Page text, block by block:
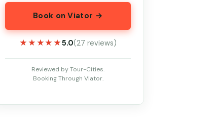
Book on Viator →
★★★★★
★★★★★5.0(27 reviews)
Reviewed by Tour-Cities.
Booking Through Viator.